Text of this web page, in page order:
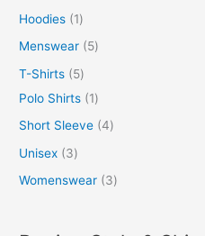
Hoodies
1
Menswear
5
T-Shirts
5
Polo Shirts
1
Short Sleeve 4
Unisex
3
Womenswear
3